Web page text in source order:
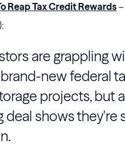
Reap Tax Credit Rewards
are grappling
new federal
projects, but
shows they're